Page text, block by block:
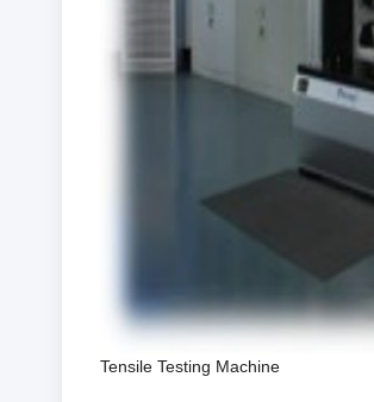
Tensile Testing Machine